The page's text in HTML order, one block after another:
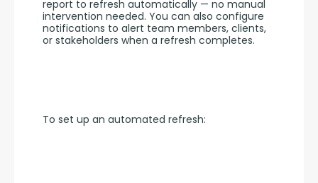
report to refresh automatically — no manual
intervention needed. You can also configure
notifications to alert team members, clients,
or stakeholders when a refresh completes.
To set up an automated refresh: